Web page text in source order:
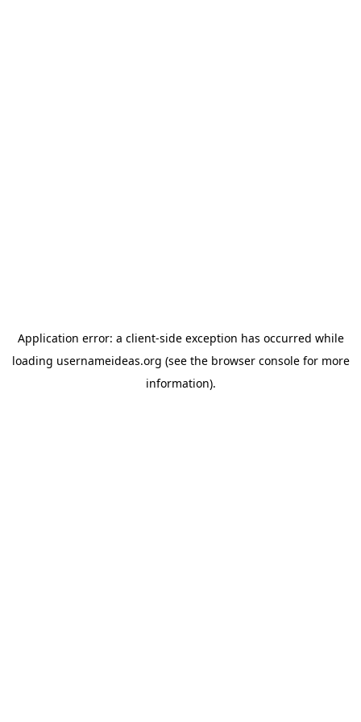
Application error: a client-side exception has occurred while
loading usernameideas.org (see the browser consolefor more
information).